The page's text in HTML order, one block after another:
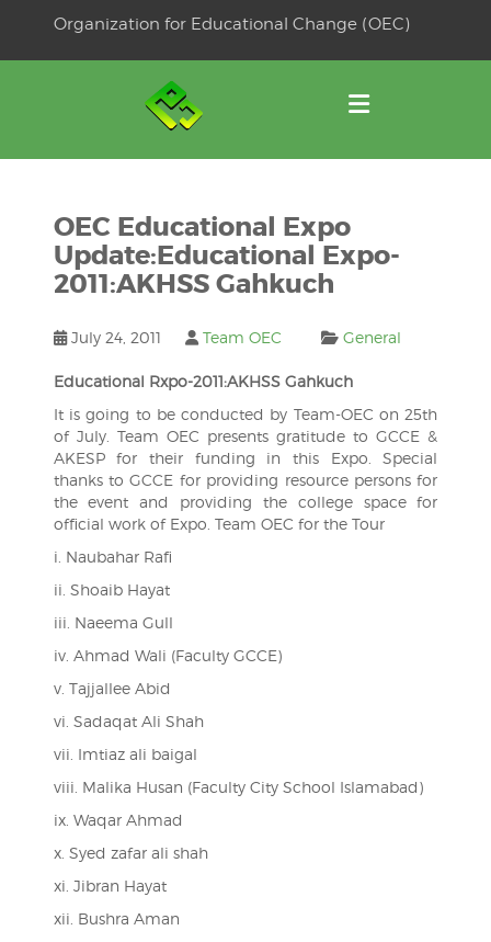
Organization for Educational Change (OEC)
OEC Educational Expo
Update:Educational Expo-
2011:AKHSS Gahkuch
July 24, 2011 Team OEC General
Educational Rxpo-2011:AKHSS Gahkuch
It is going to be conducted by Team-OEC on 25th
of July. Team OEC presents gratitude to GCCE &
AKESP for their funding in this Expo. Special
thanks to GCCE for providing resource persons for
the event and providing the college space for
official work of Expo. Team OEC for the Tour
i. Naubahar Rafi
ii. Shoaib Hayat
iii. Naeema Gull
iv. Ahmad Wali (Faculty GCCE)
v. Tajjallee Abid
vi. Sadaqat Ali Shah
vii. Imtiaz ali baigal
viii. Malika Husan (Faculty City School Islamabad)
ix. Waqar Ahmad
x. Syed zafar ali shah
xi. Jibran Hayat
xii. Bushra Aman